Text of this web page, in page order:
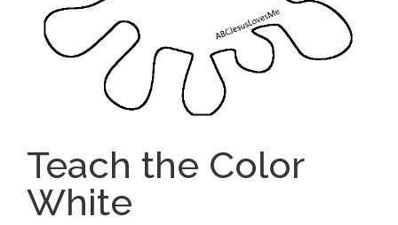
Free Curriculum
Supplemental Ideas
Videos
Training
Teach the Color
White